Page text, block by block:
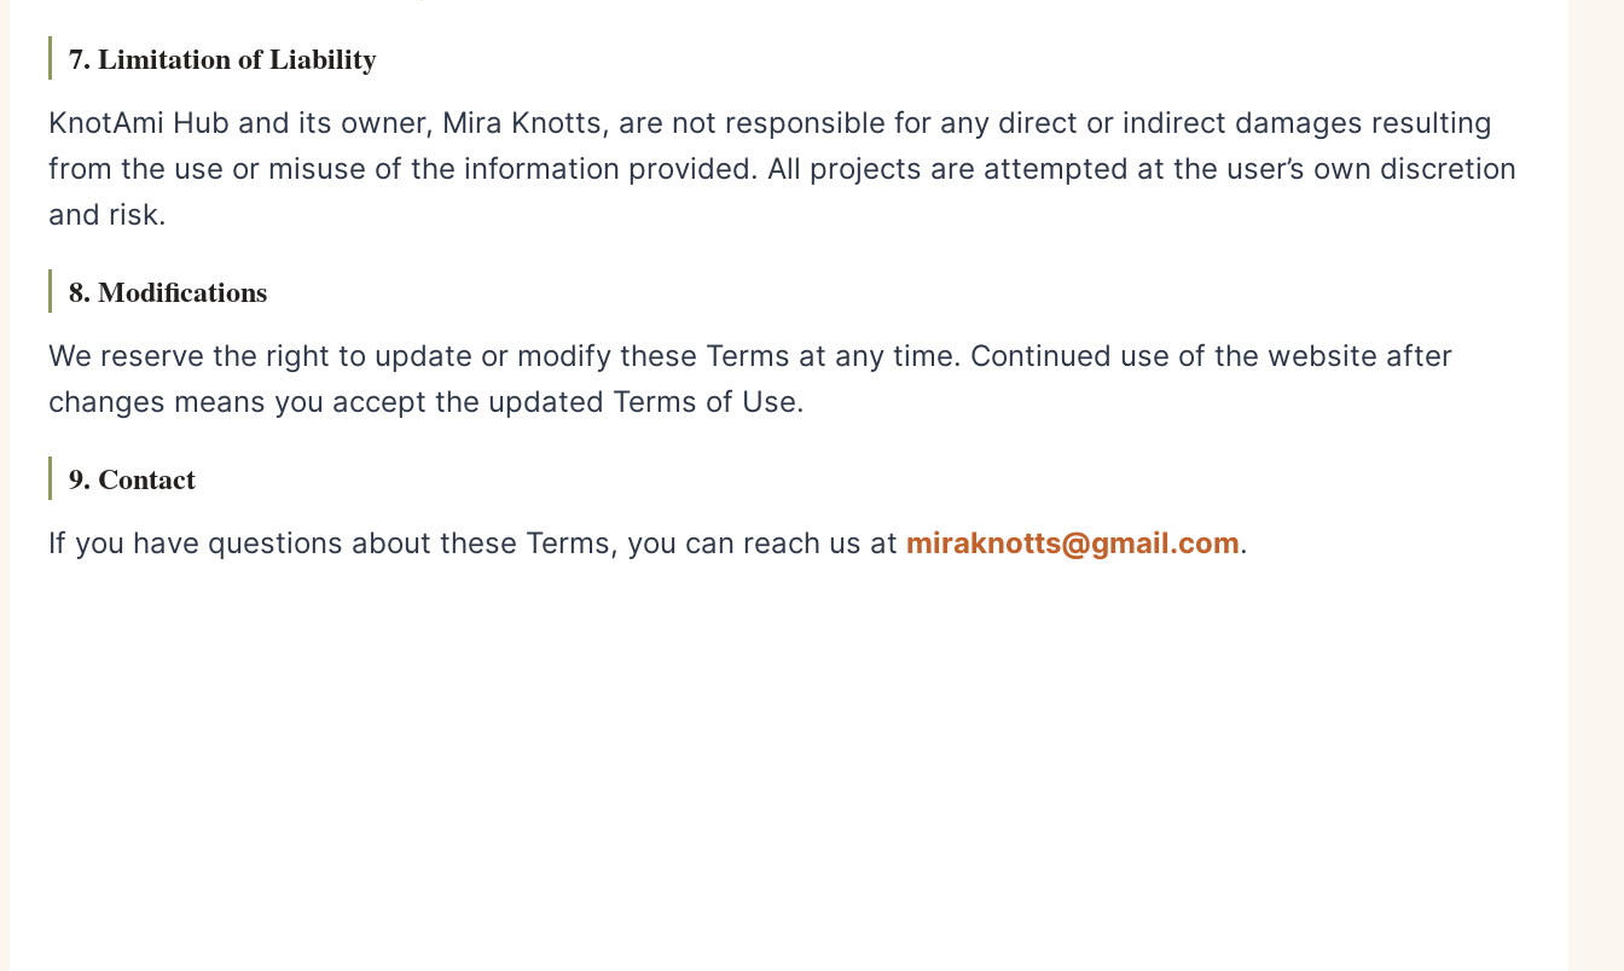
7. Limitation of Liability
KnotAmi Hub and its owner, Mira Knotts, are not responsible for any direct or indirect damages resulting
from the use or misuse of the information provided. All projects are attempted at the user’s own discretion
and risk.
8. Modifications
We reserve the right to update or modify these Terms at any time. Continued use of the website after
changes means you accept the updated Terms of Use.
9. Contact
If you have questions about these Terms, you can reach us at miraknotts@gmail.com.